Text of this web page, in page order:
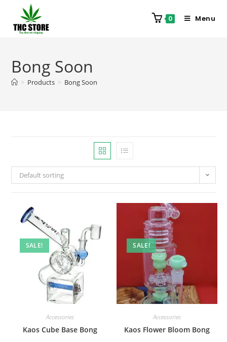
0 Menu
Bong Soon
> Products > Bong Soon
Default sorting
SALE!
Accessories
Kaos Cube Base Bong
SALE!
Accessories
Kaos Flower Bloom Bong